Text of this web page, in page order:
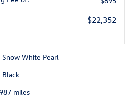
$22,352
Snow White Pearl
Black
miles